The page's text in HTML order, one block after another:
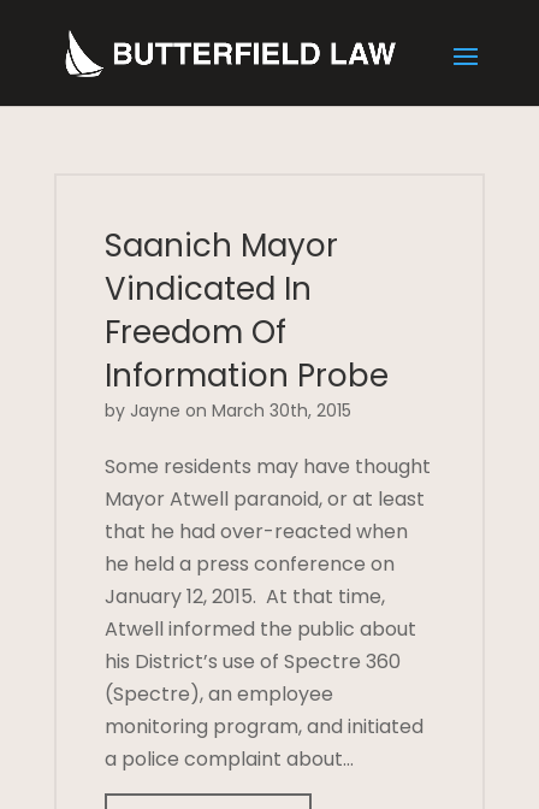
Saanich Mayor
Vindicated In
Freedom Of
Information Probe
by Jayne on March 30th, 2015
Some residents may have thought
Mayor Atwell paranoid, or at least
that he had over-reacted when
he held a press conference on
January 12, 2015. At that time,
Atwell informed the public about
his District’s use of Spectre 360
(Spectre), an employee
monitoring program, and initiated
a police complaint about…